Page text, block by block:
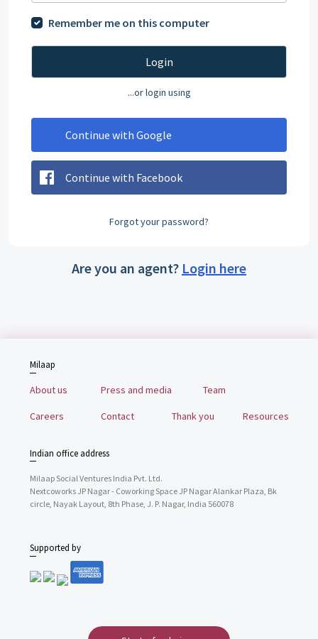
Remember me on this computer
Login
...or login using
Continue with Google
Continue with Facebook
Forgot your password?
Are you an agent? Login here
Milaap
About us Press and media Team
Careers Contact Thank you Resources
Indian office address
Milaap Social Ventures India Pvt. Ltd.
Nextcoworks JP Nagar - Coworking Space JP Nagar Alankar Plaza, Bk
circle, Nayak Layout, 8th Phase, J. P. Nagar, India 560078
Supported by